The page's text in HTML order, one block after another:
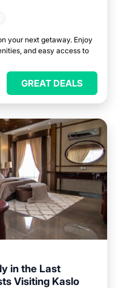
your next getaway. Enjoy
and easy access to
GREAT DEALS
in the Last
Visiting Kaslo